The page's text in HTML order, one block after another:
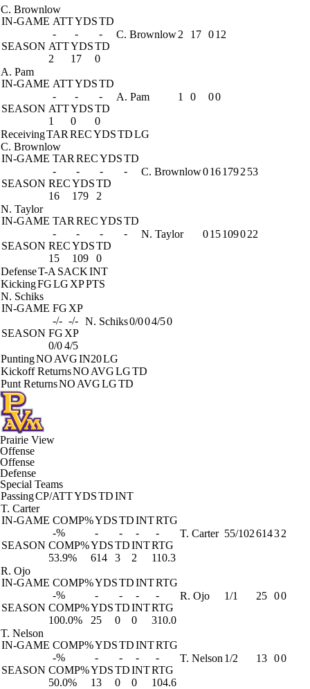
C. Brownlow
IN-GAME ATTYDSTD
-
-
-
SEASON ATTYDSTD
2
17 0
C. Brownlow2 17 012
A. Pam
IN-GAME ATTYDSTD
-
-
-
SEASON ATTYDSTD
1
0 0
A. Pam 1 0 00
ReceivingTAR RECYDSTDLG
C. Brownlow
IN-GAME TAR RECYDSTD
-
- -
-
SEASON RECYDSTD
16
179 2
C. Brownlow0161792 53
N. Taylor
IN-GAME TAR RECYDSTD
-
- -
-
SEASON RECYDSTD
15
109 0
N. Taylor 015109022
DefenseT-A SACKINT
KickingFGLG XPPTS
N. Schiks
IN-GAME FG XP
-/- -/-
SEASON FG XP
0/04/5
N. Schiks0/004/50
PuntingNO AVGIN20LG
Kickoff ReturnsNO AVGLGTD
Punt ReturnsNO AVGLGTD
Prairie View
Offense
Offense
Defense
Special Teams
PassingCP/ATTYDSTDINT
T. Carter
IN-GAME COMP%YDSTDINTRTG
-%
- - -
-
SEASON COMP%YDSTDINTRTG
53.9%
614 3 2 110.3
T. Carter 55/10261432
R. Ojo
IN-GAME COMP%YDSTDINTRTG
-%
- - -
-
SEASON COMP%YDSTDINTRTG
100.0%
25 0 0 310.0
R. Ojo 1/1 25 00
T. Nelson
IN-GAME COMP%YDSTDINTRTG
-%
- - -
-
SEASON COMP%YDSTDINTRTG
50.0%
13 0 0 104.6
T. Nelson 1/2 13 00